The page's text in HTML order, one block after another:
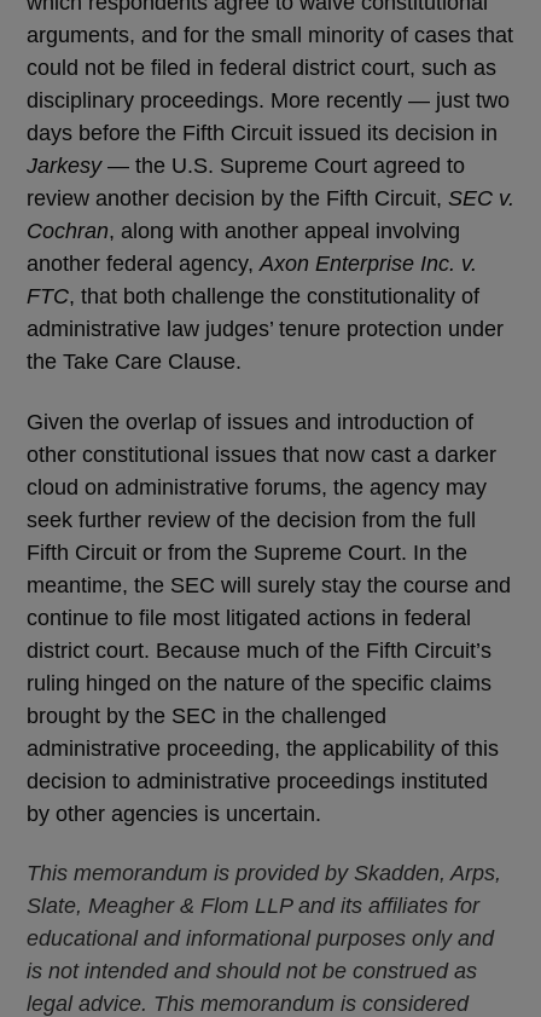
arguments, and for the small minority of cases that
could not be filed in federal district court, such as
disciplinary proceedings. More recently — just two
days before the Fifth Circuit issued its decision in
Jarkesy— the U.S. Supreme Court agreed to
review another decision by the Fifth Circuit, SEC v.
Cochran, along with another appeal involving
another federal agency,Axon Enterprise Inc. v.
FTC, that both challenge the constitutionality of
administrative law judges’ tenure protection under
the Take Care Clause.
Given the overlap of issues and introduction of
other constitutional issues that now cast a darker
cloud on administrative forums, the agency may
seek further review of the decision from the full
Fifth Circuit or from the Supreme Court. In the
meantime, the SEC will surely stay the course and
continue to file most litigated actions in federal
district court. Because much of the Fifth Circuit’s
ruling hinged on the nature of the specific claims
brought by the SEC in the challenged
administrative proceeding, the applicability of this
decision to administrative proceedings instituted
by other agencies is uncertain.
This memorandum is provided by Skadden, Arps,
Slate, Meagher & Flom LLP and its affiliates for
educational and informational purposes only and
is not intended and should not be construed as
legal advice. This memorandum is considered